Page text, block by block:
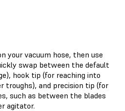
your vacuum hose, then use
swap between the default
hook tip (for reaching into
troughs), and precision tip (for
such as between the blades
agitator.